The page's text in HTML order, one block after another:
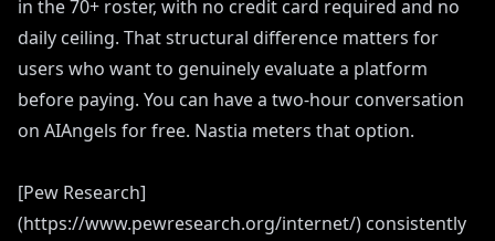
in the 70+ roster, with no credit card required and no
daily ceiling. That structural difference matters for
users who want to genuinely evaluate a platform
before paying. You can have a two-hour conversation
on AIAngels for free. Nastia meters that option.
[Pew Research]
(https://www.pewresearch.org/internet/) consistently